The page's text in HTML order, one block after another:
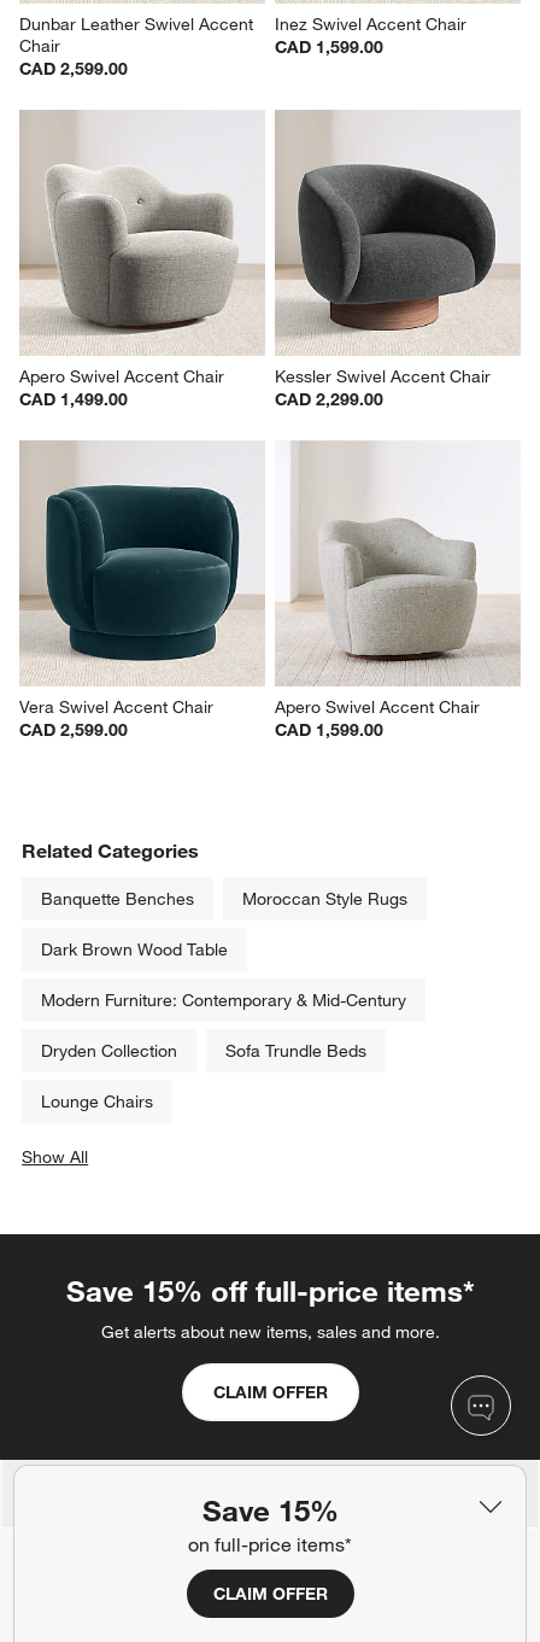
Save 15%
on full-price items*
CLAIM OFFER
Dunbar Leather Swivel Accent
Chair
CAD 2,599.00
Inez Swivel Accent Chair
CAD 1,599.00
Apero Swivel Accent Chair
CAD 1,499.00
Kessler Swivel Accent Chair
CAD 2,299.00
Vera Swivel Accent Chair
CAD 2,599.00
Apero Swivel Accent Chair
CAD 1,599.00
Related Categories
Banquette Benches Moroccan Style Rugs
Dark Brown Wood Table
Modern Furniture: Contemporary & Mid-Century
Dryden Collection Sofa Trundle Beds
Lounge Chairs
Show All
Save 15% off full-price items*
Get alerts about new items, sales and more.
CLAIM OFFER
Back to Top
Orders